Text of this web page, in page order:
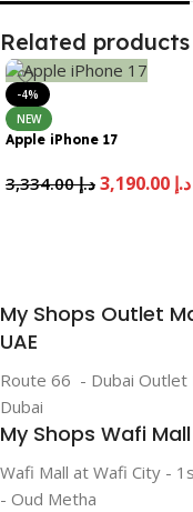
Related products
-4%
NEW
Apple iPhone 17
د.إ3,334.00 د.إ
My Shops Outlet
UAE
Route 66 - Dubai Outlet
Dubai
My Shops Wafi Mall
Wafi Mall at Wafi City -
- Oud Metha